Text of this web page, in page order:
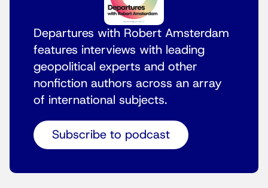
Departures with Robert Amsterdam
features interviews with leading
geopolitical experts and other
nonfiction authors across an array
of international subjects.
Subscribe to podcast